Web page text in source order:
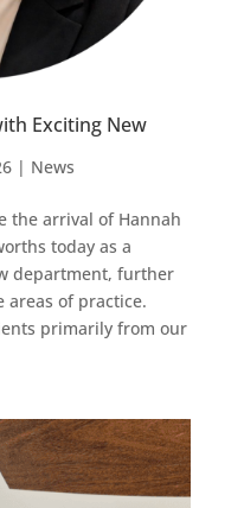
Exciting New
| News
the arrival of Hannah
today as a
department, further
areas of practice.
primarily from our